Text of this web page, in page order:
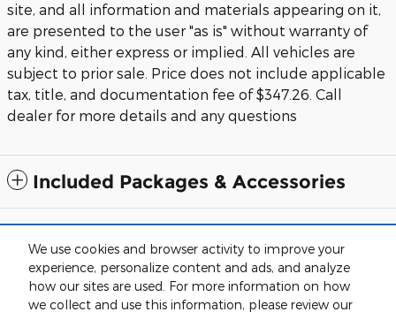
We use cookies and browser activity to improve your
experience, personalize content and ads, and analyze
how our sites are used. For more information on how
we collect and use this information, please review our
site, and all information and materials appearing on it,
are presented to the user "as is" without warranty of
any kind, either express or implied. All vehicles are
subject to prior sale. Price does not include applicable
tax, title, and documentation fee of $347.26. Call
dealer for more details and any questions
Included Packages & Accessories
Although every reasonable effort has been made to ensure the accuracy
of the information contained on this site, absolute accuracy cannot be
guaranteed. This site, and all information and materials appearing on it,
are presented to the user "as is" without warranty of any kind, either
express or implied. All vehicles are subject to prior sale. Price does not
detailed in the vehicle listings. Call dealer for more details and any